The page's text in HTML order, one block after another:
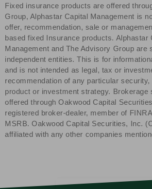
Fixed insurance products are offered
Group, Alphastar Capital Management is
offer, recommendation, sale or
based fixed Insurance products. Alphastar
Management and The Advisory Group are
independent entities. This is for
and is not intended as legal, tax or
recommendation of any particular
product or investment strategy. Brokerage
offered through Oakwood Capital
registered broker-dealer, member of
MSRB. Oakwood Capital Securities, Inc.
affiliated with any other companies